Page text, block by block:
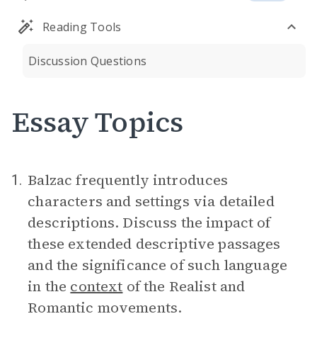
Reading Tools
Discussion Questions
Essay Topics
1. Balzac frequently introduces
characters and settings via detailed
descriptions. Discuss the impact of
these extended descriptive passages
and the significance of such language
in the context of the Realist and
Romantic movements.